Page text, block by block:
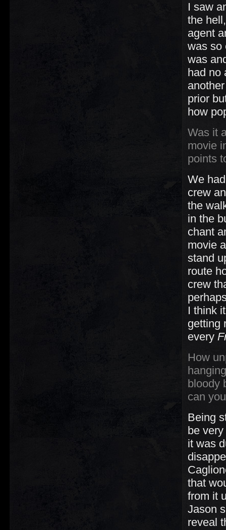
I saw
the
agent
was so
was
had no
prior
how
Was it
movie
points
We
crew
the
in the
chant
movie
stand
route
crew
I think
getting
every
How
bloody
can
Being
be
it was
that
from it
Jason
reveal